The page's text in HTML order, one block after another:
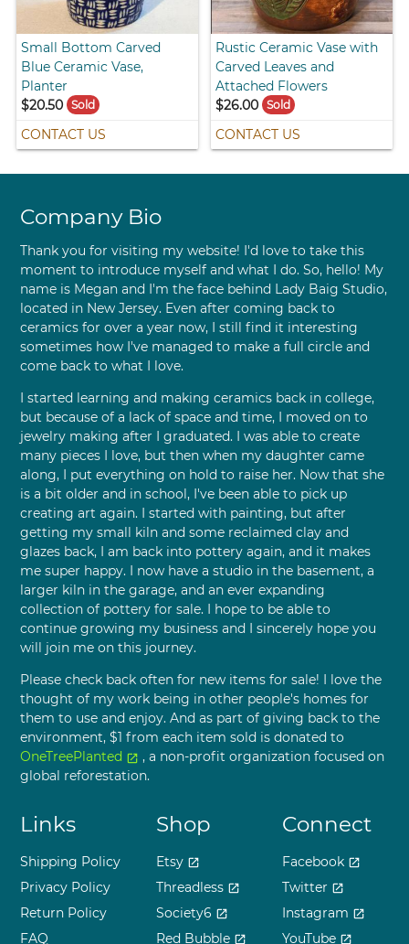
Small Bottom Carved
Blue Ceramic Vase,
Planter
$20.50
Sold
CONTACT US
Rustic Ceramic Vase with
Carved Leaves and
Attached Flowers
$26.00 Sold
CONTACT US
Company Bio
Thank you for visiting my website! I'd love to take this
moment to introduce myself and what I do. So, hello! My
name is Megan and I'm the face behind Lady Baig Studio,
located in New Jersey. Even after coming back to
ceramics for over a year now, I still find it interesting
sometimes how I've managed to make a full circle and
come back to what I love.
I started learning and making ceramics back in college,
but because of a lack of space and time, I moved on to
jewelry making after I graduated. I was able to create
many pieces I love, but then when my daughter came
along, I put everything on hold to raise her. Now that she
is a bit older and in school, I've been able to pick up
creating art again. I started with painting, but after
getting my small kiln and some reclaimed clay and
glazes back, I am back into pottery again, and it makes
me super happy. I now have a studio in the basement, a
larger kiln in the garage, and an ever expanding
collection of pottery for sale. I hope to be able to
continue growing my business and I sincerely hope you
will join me on this journey.
Please check back often for new items for sale! I love the
thought of my work being in other people's homes for
them to use and enjoy. And as part of giving back to the
environment, $1 from each item sold is donated to
OneTreePlanted open_in_new , a non-profit organization focused on
global reforestation.
Links
Shipping Policy
Privacy Policy
Return Policy
FAQ
Shop
Etsy open_in_new
Threadless open_in_new
Society6 open_in_new
Red Bubble open_in_new
Connect
Facebook open_in_new
Twitter open_in_new
Instagram open_in_new
YouTube open_in_new